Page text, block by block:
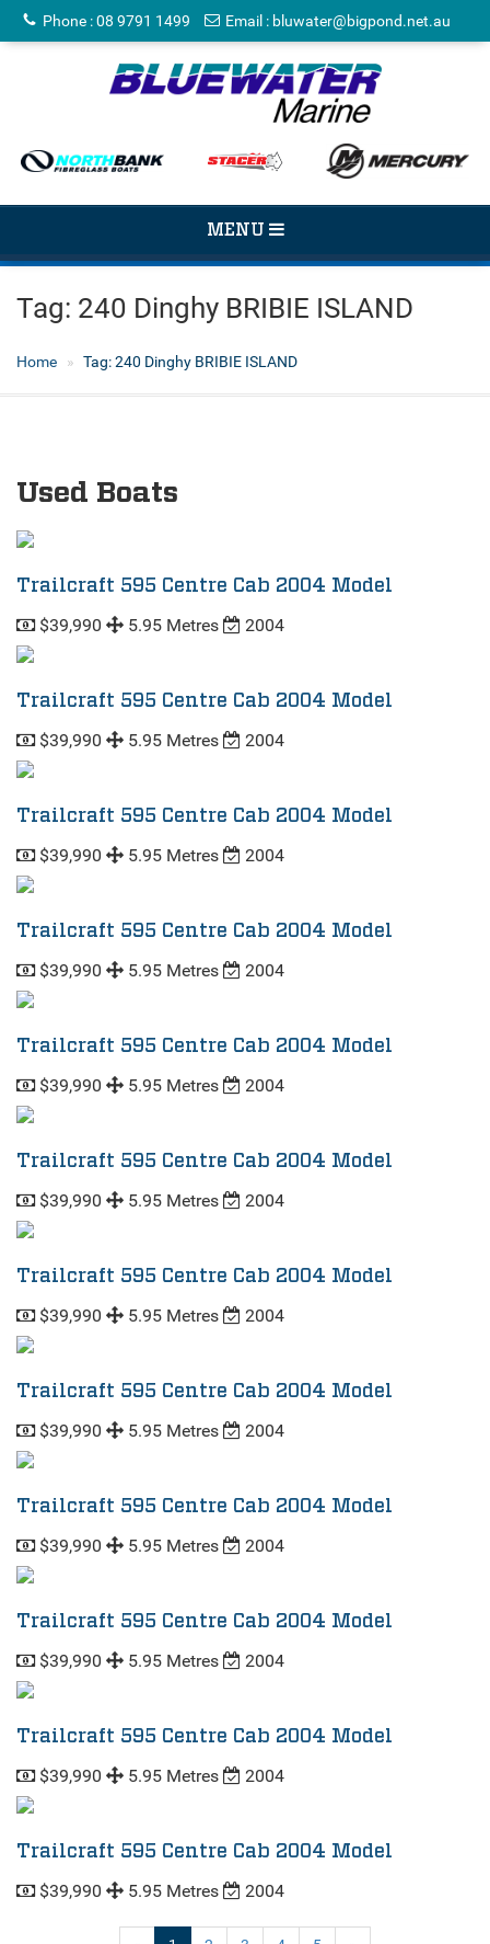
Phone :08 9791 1499 Email : bluwater@bigpond.net.au
TOGGLE
MENU
Tag: 240 Dinghy BRIBIE ISLAND
Home Tag:240 Dinghy BRIBIE ISLAND
Used Boats
Trailcraft 595 Centre Cab 2004 Model
$39,990 5.95 Metres 2004
Trailcraft 595 Centre Cab 2004 Model
$39,990 5.95 Metres 2004
Trailcraft 595 Centre Cab 2004 Model
$39,990 5.95 Metres 2004
Trailcraft 595 Centre Cab 2004 Model
$39,990 5.95 Metres 2004
Trailcraft 595 Centre Cab 2004 Model
$39,990 5.95 Metres 2004
Trailcraft 595 Centre Cab 2004 Model
$39,990 5.95 Metres 2004
Trailcraft 595 Centre Cab 2004 Model
$39,990 5.95 Metres 2004
Trailcraft 595 Centre Cab 2004 Model
$39,990 5.95 Metres 2004
Trailcraft 595 Centre Cab 2004 Model
$39,990 5.95 Metres 2004
Trailcraft 595 Centre Cab 2004 Model
$39,990 5.95 Metres 2004
Trailcraft 595 Centre Cab 2004 Model
$39,990 5.95 Metres 2004
Trailcraft 595 Centre Cab 2004 Model
$39,990 5.95 Metres 2004